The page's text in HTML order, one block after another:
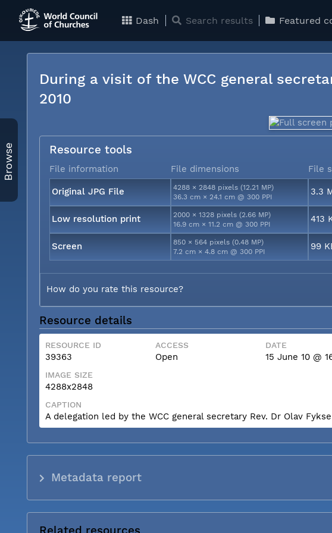
Dash Search results Featured
Browse
During a visit of the WCC general
2010
Resource tools
File information File dimensions File
Original JPG File
4288 × 2848 pixels (12.21 MP)
36.3 cm × 24.1 cm @ 300 PPI
3.3
Low resolution print
2000 × 1328 pixels (2.66 MP)
16.9 cm × 11.2 cm @ 300 PPI
413
Screen
850 × 564 pixels (0.48 MP)
7.2 cm × 4.8 cm @ 300 PPI
99
How do you rate this resource?
Resource details
RESOURCE ID
39363
ACCESS
Open
DATE
15 June 10 @
IMAGE SIZE
4288x2848
CAPTION
A delegation led by the WCC general secretary Rev. Dr Olav
Metadata report